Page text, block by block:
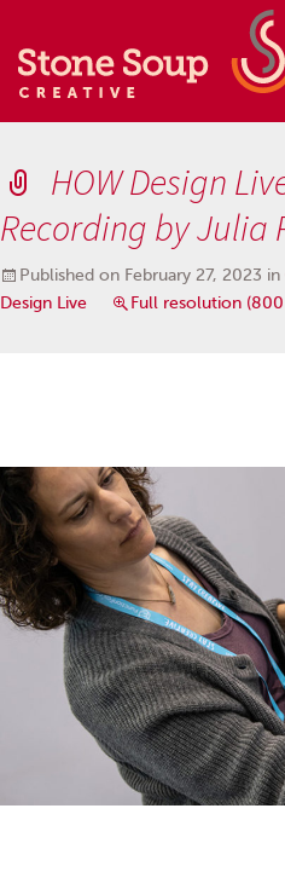
Skip
to
contentHOW Design
Recording by Julia
Published on February 27, 2023 in
Design Live
Full resolution